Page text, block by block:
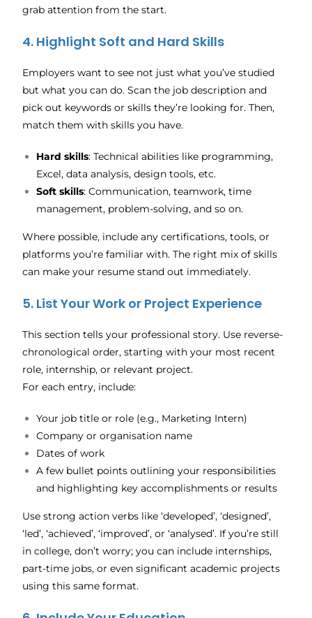
grab attention from the start.
4. Highlight Soft and Hard Skills
Employers want to see not just what you’ve studied
but what you can do. Scan the job description and
pick out keywords or skills they’re looking for. Then,
match them with skills you have.
Hard skills: Technical abilities like programming,
Excel, data analysis, design tools, etc.
Soft skills: Communication, teamwork, time
management, problem-solving, and so on.
Where possible, include any certifications, tools, or
platforms you’re familiar with. The right mix of skills
can make your resume stand out immediately.
5. List Your Work or Project Experience
This section tells your professional story. Use reverse-
chronological order, starting with your most recent
role, internship, or relevant project.
For each entry, include:
Your job title or role (e.g., Marketing Intern)
Company or organisation name
Dates of work
A few bullet points outlining your responsibilities
and highlighting key accomplishments or results
Use strong action verbs like ‘developed’, ‘designed’,
‘led’, ‘achieved’, ‘improved’, or ‘analysed’. If you’re still
in college, don’t worry; you can include internships,
part-time jobs, or even significant academic projects
using this same format.